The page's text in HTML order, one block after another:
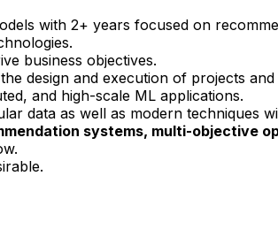
with 2+ years focused on
business objectives.
design and execution of projects and
and high-scale ML applications.
data as well as modern techniques
systems, multi-objective